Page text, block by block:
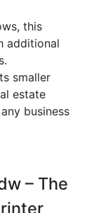
this
additional
smaller
estate
business
– The